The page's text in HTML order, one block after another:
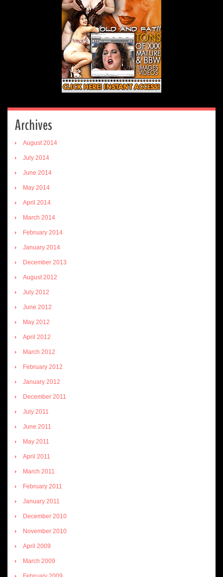
Archives
August 2014
July 2014
June 2014
May 2014
April 2014
March 2014
February 2014
January 2014
December 2013
August 2012
July 2012
June 2012
May 2012
April 2012
March 2012
February 2012
January 2012
December 2011
July 2011
June 2011
May 2011
April 2011
March 2011
February 2011
January 2011
December 2010
November 2010
April 2009
March 2009